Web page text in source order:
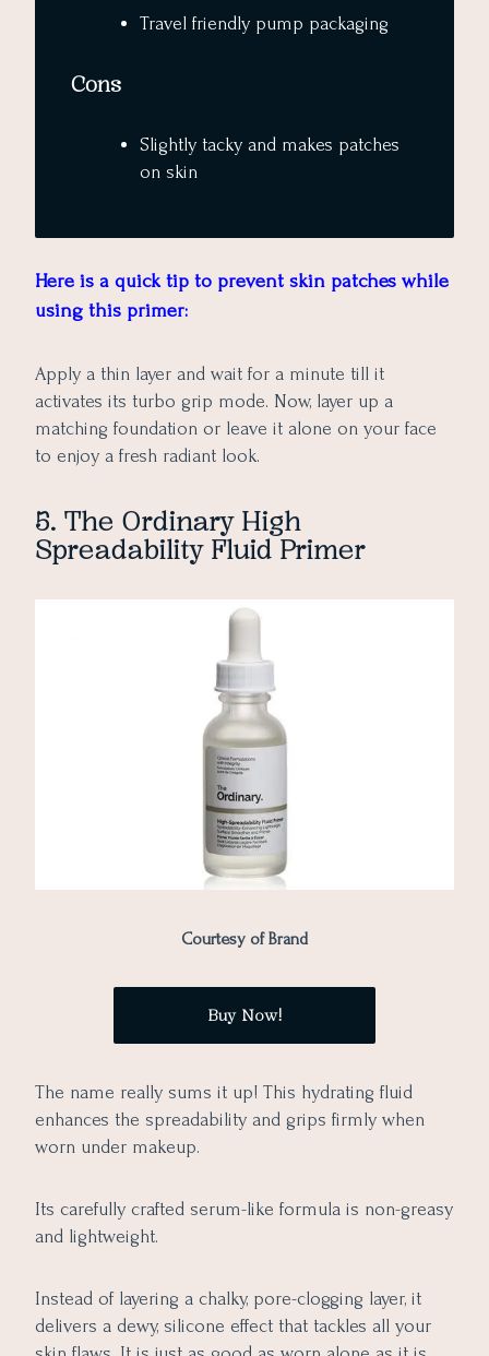
Travel friendly pump packaging
Cons
Slightly tacky and makes patches
on skin
Here is a quick tip to prevent skin patches while
using this primer:
Apply a thin layer and wait for a minute till it
activates its turbo grip mode. Now, layer up a
matching foundation or leave it alone on your face
to enjoy a fresh radiant look.
5. The Ordinary High
Spreadability Fluid Primer
Courtesy of Brand
Buy Now!
The name really sums it up! This hydrating fluid
enhances the spreadability and grips firmly when
worn under makeup.
Its carefully crafted serum-like formula is non-greasy
and lightweight.
Instead of layering a chalky, pore-clogging layer, it
delivers a dewy, silicone effect that tackles all your